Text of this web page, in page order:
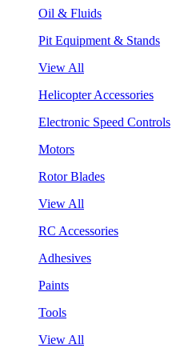
Oil & Fluids
Pit Equipment & Stands
View All
Helicopter Accessories
Electronic Speed Controls
Motors
Rotor Blades
View All
RC Accessories
Adhesives
Paints
Tools
View All